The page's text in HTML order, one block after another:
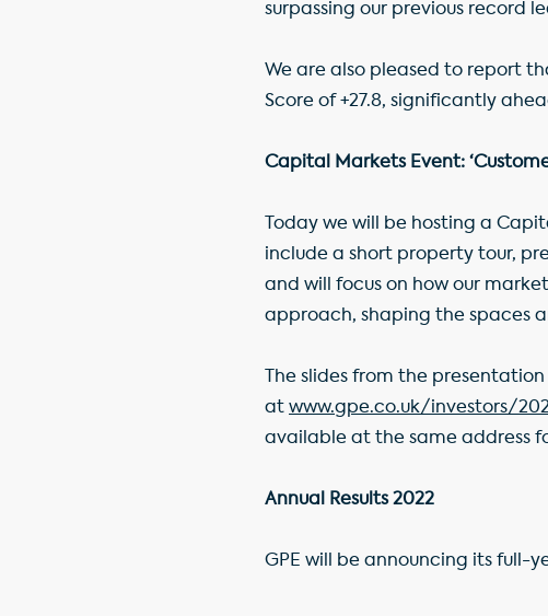
surpassing our previous record
We are also pleased to report
Score of +27.8, significantly
Capital Markets Event:
Today we will be hosting a
include a short property tour,
and will focus on how our
approach, shaping the spaces
The slides from the
at www.gpe.co.uk/investors/
available at the same address
Annual Results 2022
GPE will be announcing its full-